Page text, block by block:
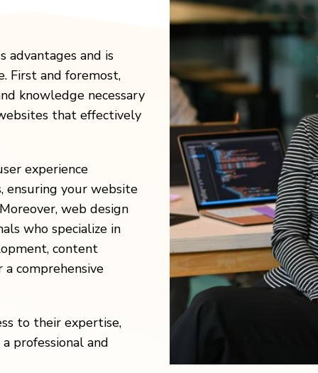
advantages and is
First and foremost,
knowledge necessary
that effectively
experience
ensuring your website
web design
who specialize in
content
a comprehensive
to their expertise,
professional and